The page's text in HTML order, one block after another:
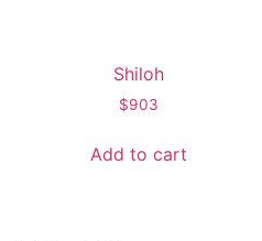
Shiloh
$903
Add to cart